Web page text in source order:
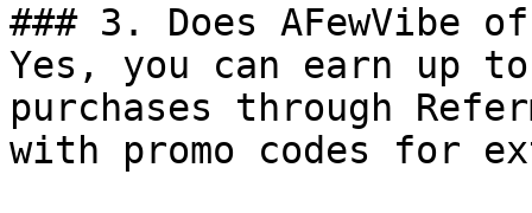
### 3. Does AFewVibe
Yes, you can earn up to
purchases through
with promo codes for